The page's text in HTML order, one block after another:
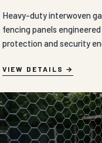
Heavy-duty interwoven
fencing panels
protection and security
VIEW DETAILS